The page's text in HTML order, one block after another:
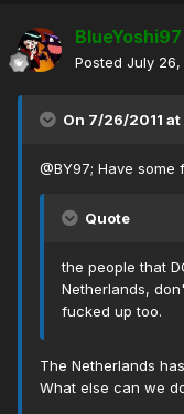
BlueYoshi97
Posted July 26,
On 7/26/2011
@BY97; Have
Quote
the people that
Netherlands,
fucked up too.
The Netherlands
What else can we